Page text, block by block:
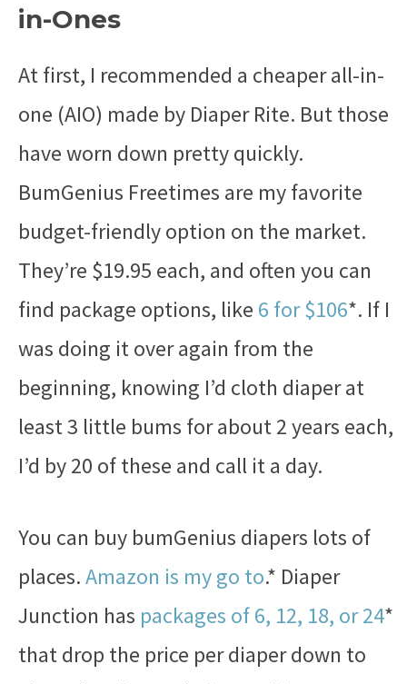
in-Ones
At first, I recommended a cheaper all-in-
one (AIO) made by Diaper Rite. But those
have worn down pretty quickly.
BumGenius Freetimes are my favorite
budget-friendly option on the market.
They’re $19.95 each, and often you can
find package options, like 6 for $106*. If I
was doing it over again from the
beginning, knowing I’d cloth diaper at
least 3 little bums for about 2 years each,
I’d by 20 of these and call it a day.
You can buy bumGenius diapers lots of
places.Amazon is my go to.* Diaper
Junction has packages of 6, 12, 18, or 24*
that drop the price per diaper down to